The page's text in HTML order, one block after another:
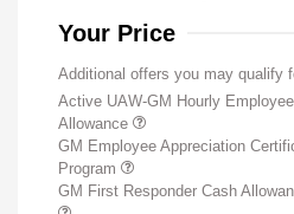
Your Price
Additional offers you may qualify
Active UAW-GM Hourly
Allowance
GM Employee Appreciation
Program
GM First Responder Cash